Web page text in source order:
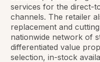
services for the direct-
channels. The retailer
replacement and
nationwide network of
differentiated value
selection, in-stock